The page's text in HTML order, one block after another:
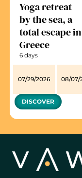
Yoga retreat
by the sea, a
total escape in
Greece
6 days
07/29/2026 08/07/
DISCOVER